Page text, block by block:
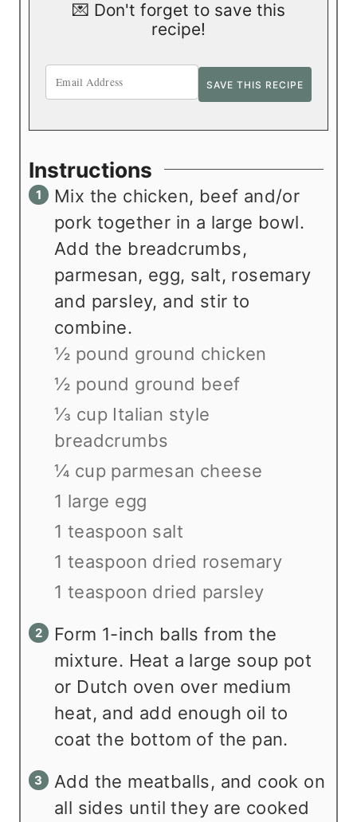
💌 Don't forget to save this
recipe!
Instructions
Mix the chicken, beef and/or
pork together in a large bowl.
Add the breadcrumbs,
parmesan, egg, salt, rosemary
and parsley, and stir to
combine.
½ pound ground chicken
½ pound ground beef
⅓ cup Italian style
breadcrumbs
¼ cup parmesan cheese
1 large egg
1 teaspoon salt
1 teaspoon dried rosemary
1 teaspoon dried parsley
Form 1-inch balls from the
mixture. Heat a large soup pot
or Dutch oven over medium
heat, and add enough oil to
coat the bottom of the pan.
Add the meatballs, and cook on
all sides until they are cooked